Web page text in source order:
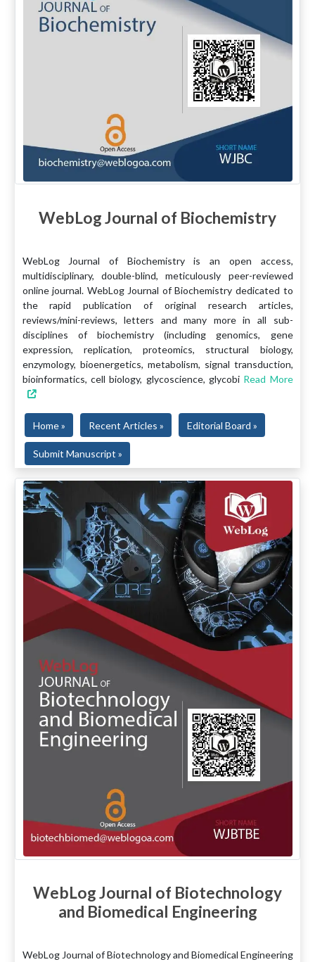
WebLog Journal of Biochemistry
WebLog Journal of Biochemistry is an open access,
multidisciplinary, double-blind, meticulously peer-reviewed
online journal. WebLog Journal of Biochemistry dedicated to
the rapid publication of original research articles,
reviews/mini-reviews, letters and many more in all sub-
disciplines of biochemistry (including genomics, gene
expression, replication, proteomics, structural biology,
enzymology, bioenergetics, metabolism, signal transduction,
bioinformatics, cell biology, glycoscience, glycobi Read More
Home » Recent Articles » Editorial Board »
Submit Manuscript »
WebLog Journal of Biotechnology
and Biomedical Engineering
WebLog Journal of Biotechnology and Biomedical Engineering